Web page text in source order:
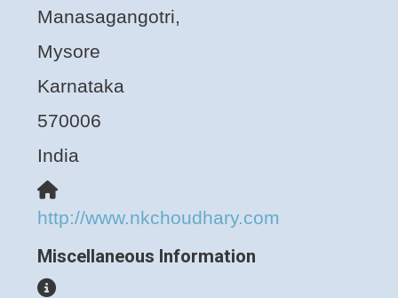
Manasagangotri,
Mysore
Karnataka
570006
India
Website
http://www.nkchoudhary.com
Miscellaneous Information
Miscellaneous Information